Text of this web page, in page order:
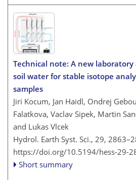
Technical note: A new
soil water for stable isotope
samples
Jiri Kocum, Jan Haidl, Ondrej
Falatkova, Vaclav Sipek, Martin
and Lukas Vlcek
Hydrol. Earth Syst. Sci., 29,
https://doi.org/10.5194/hess-29-
Short summary